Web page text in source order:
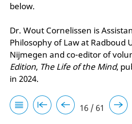
below.
Dr. Wout Cornelissen is
Philosophy of Law at Radboud
Nijmegen and co-editor of
Edition, The Life of the Mind,
in 2024.
16 / 61